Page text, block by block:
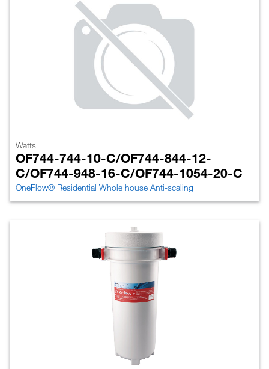
Watts
OF744-744-10-C/OF744-844-12-
C/OF744-948-16-C/OF744-1054-20-C
OneFlow® Residential Whole house Anti-scaling